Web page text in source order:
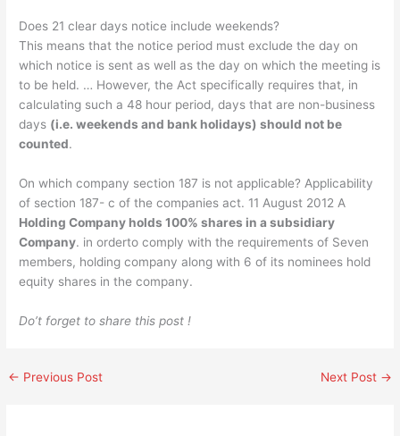
Does 21 clear days notice include weekends?
This means that the notice period must exclude the day on
which notice is sent as well as the day on which the meeting is
to be held. … However, the Act specifically requires that, in
calculating such a 48 hour period, days that are non-business
days (i.e. weekends and bank holidays) should not be
counted.
On which company section 187 is not applicable? Applicability
of section 187- c of the companies act. 11 August 2012 A
Holding Company holds 100% shares in a subsidiary
Company. in orderto comply with the requirements of Seven
members, holding company along with 6 of its nominees hold
equity shares in the company.
Do’t forget to share this post !
← Previous Post Next Post →